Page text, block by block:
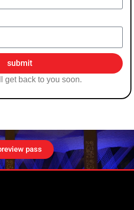
submit
get back to you soon.
pass